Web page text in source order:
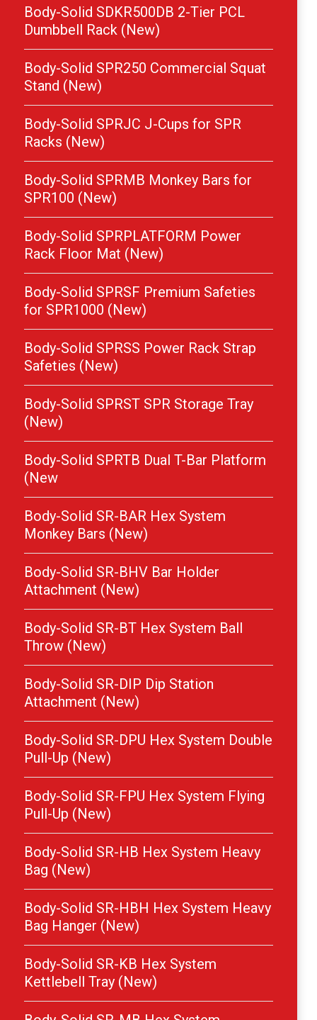
Body-Solid SDKR500DB 2-Tier PCL
Dumbbell Rack (New)
Body-Solid SPR250 Commercial Squat
Stand (New)
Body-Solid SPRJC J-Cups for SPR
Racks (New)
Body-Solid SPRMB Monkey Bars for
SPR100 (New)
Body-Solid SPRPLATFORM Power
Rack Floor Mat (New)
Body-Solid SPRSF Premium Safeties
for SPR1000 (New)
Body-Solid SPRSS Power Rack Strap
Safeties (New)
Body-Solid SPRST SPR Storage Tray
(New)
Body-Solid SPRTB Dual T-Bar Platform
(New
Body-Solid SR-BAR Hex System
Monkey Bars (New)
Body-Solid SR-BHV Bar Holder
Attachment (New)
Body-Solid SR-BT Hex System Ball
Throw (New)
Body-Solid SR-DIP Dip Station
Attachment (New)
Body-Solid SR-DPU Hex System Double
Pull-Up (New)
Body-Solid SR-FPU Hex System Flying
Pull-Up (New)
Body-Solid SR-HB Hex System Heavy
Bag (New)
Body-Solid SR-HBH Hex System Heavy
Bag Hanger (New)
Body-Solid SR-KB Hex System
Kettlebell Tray (New)